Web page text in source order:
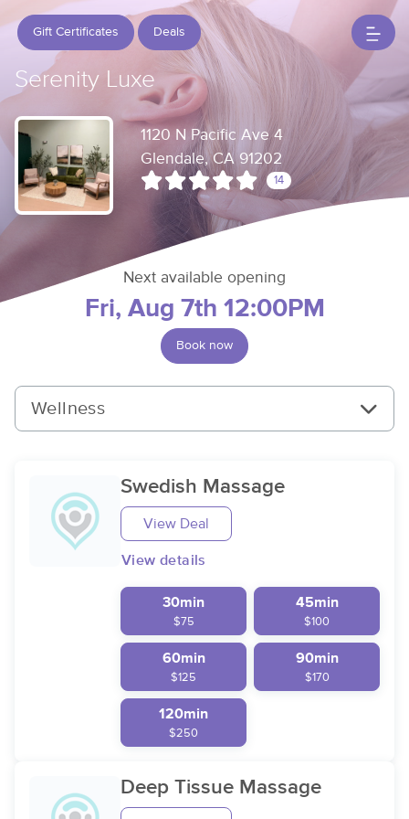
Gift Certificates Deals
Serenity Luxe
1120 N Pacific Ave 4
Glendale, CA 91202
14
Next available opening
Fri, Aug 7th 12:00PM
Book now
Wellness
Swedish Massage
View Deal
View details
30min
$75
45min
$100
60min
$125
90min
$170
120min
$250
Deep Tissue Massage